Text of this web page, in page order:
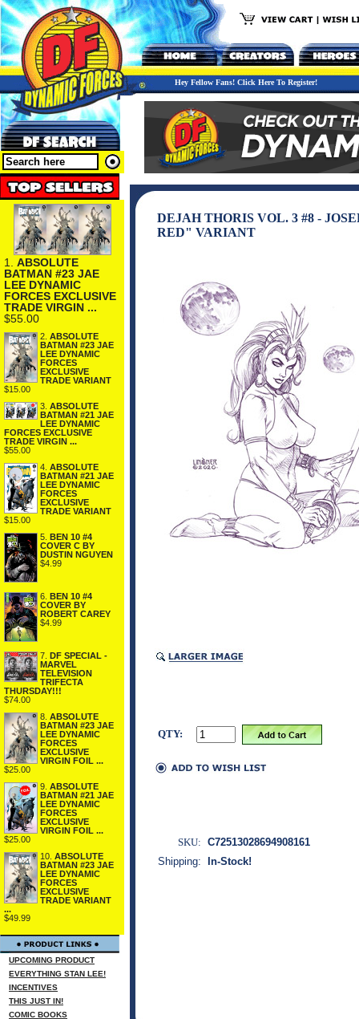
Hey Fellow Fans! Click Here To Register!
1. ABSOLUTE
BATMAN #23 JAE
LEE DYNAMIC
FORCES EXCLUSIVE
TRADE VIRGIN ...
$55.00
2. ABSOLUTE
BATMAN #23 JAE
LEE DYNAMIC
FORCES
EXCLUSIVE
TRADE VARIANT
$15.00
3. ABSOLUTE
BATMAN #21 JAE
LEE DYNAMIC
FORCES EXCLUSIVE
TRADE VIRGIN ...
$55.00
4. ABSOLUTE
BATMAN #21 JAE
LEE DYNAMIC
FORCES
EXCLUSIVE
TRADE VARIANT
$15.00
5. BEN 10 #4
COVER C BY
DUSTIN NGUYEN
$4.99
6.
BEN 10 #4
COVER BY
ROBERT CAREY
$4.99
7.
DF SPECIAL -
MARVEL
TELEVISION
TRIFECTA
THURSDAY!!!
$74.00
8. ABSOLUTE
BATMAN #23 JAE
LEE DYNAMIC
FORCES
EXCLUSIVE
VIRGIN FOIL ...
$25.00
9. ABSOLUTE
BATMAN #21 JAE
LEE DYNAMIC
FORCES
EXCLUSIVE
VIRGIN FOIL ...
$25.00
10. ABSOLUTE
BATMAN #23 JAE
LEE DYNAMIC
FORCES
EXCLUSIVE
TRADE VARIANT
...
$49.99
UPCOMING PRODUCT
EVERYTHING STAN LEE!
INCENTIVES
THIS JUST IN!
COMIC BOOKS
DEJAH THORIS VOL. 3 #8 -
RED" VARIANT
QTY:
SKU: C72513028694908161
Shipping:
In-Stock!